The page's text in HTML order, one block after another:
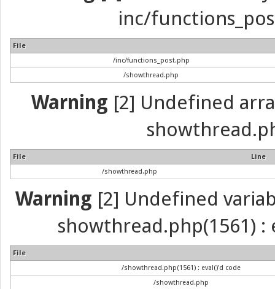
inc/
File
/inc/functions_post.php
/showthread.php
Warning [2] Undefined
File
Line
/showthread.php
Warning [2] Undefined
showthread.php(1561) :
File
/showthread.php(1561) : eval()'d code
/showthread.php